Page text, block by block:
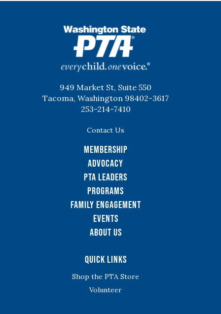
949 Market St, Suite 550
Tacoma, Washington 98402-3617
253-214-7410
Contact Us
Membership
Advocacy
PTA Leaders
Programs
Family Engagement
Events
About Us
Quick Links
Shop the PTA Store
Volunteer